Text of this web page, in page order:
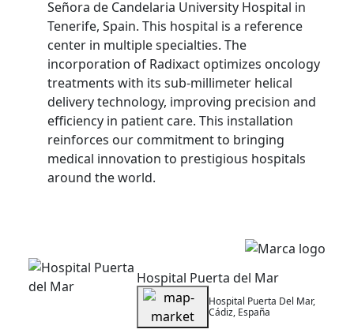
Señora de Candelaria University Hospital in
Tenerife, Spain. This hospital is a reference
center in multiple specialties. The
incorporation of Radixact optimizes oncology
treatments with its sub-millimeter helical
delivery technology, improving precision and
efficiency in patient care. This installation
reinforces our commitment to bringing
medical innovation to prestigious hospitals
around the world.
Hospital Puerta del Mar
Hospital Puerta Del Mar,
Cádiz, España